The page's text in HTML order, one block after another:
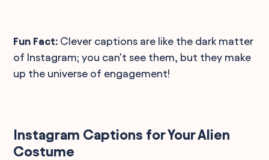
Fun Fact: Clever captions are like the dark matter
of Instagram; you can't see them, but they make
up the universe of engagement!
Instagram Captions for Your Alien
Costume